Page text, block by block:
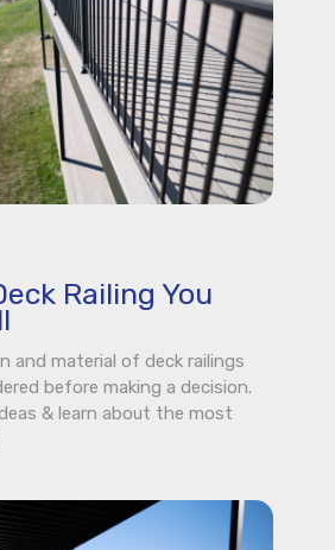
Railing You
and material of deck railings
before making a decision.
& learn about the most